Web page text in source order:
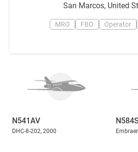
San Marcos, United
MRO FBO Operator
N541AV
DHC-8-202, 2000